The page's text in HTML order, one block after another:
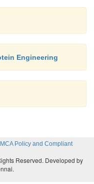
Engineering
Policy and Compliant
Reserved. Developed by